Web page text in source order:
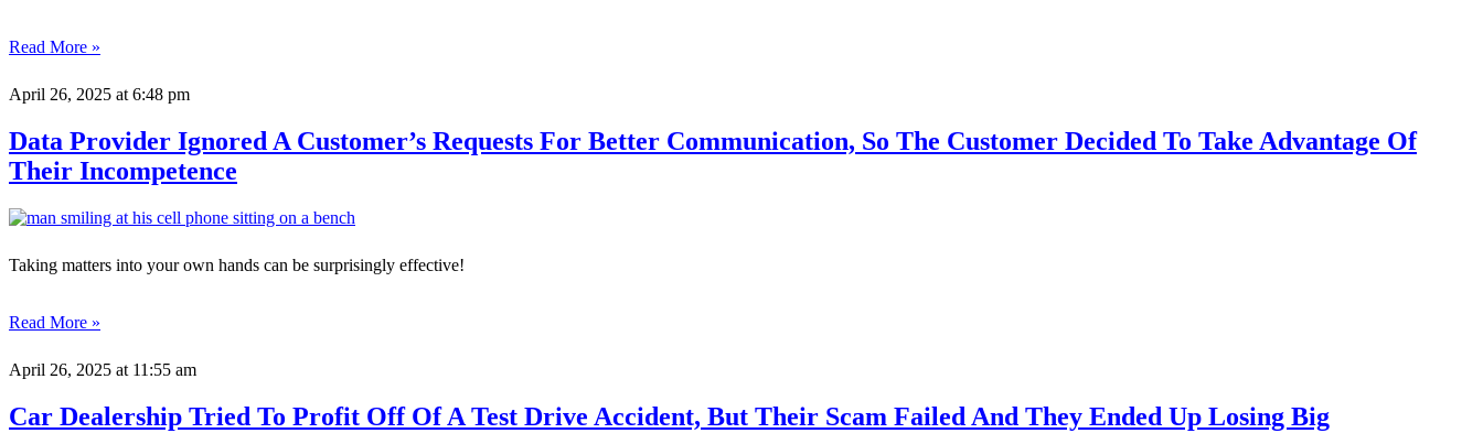
Read More »
April 26, 2025 at 6:48 pm
Data Provider Ignored A Customer’s Requests For Better Communication, So The Customer Decided To Take Advantage Of
Their Incompetence
Taking matters into your own hands can be surprisingly effective!
Read More »
April 26, 2025 at 11:55 am
Car Dealership Tried To Profit Off Of A Test Drive Accident, But Their Scam Failed And They Ended Up Losing Big